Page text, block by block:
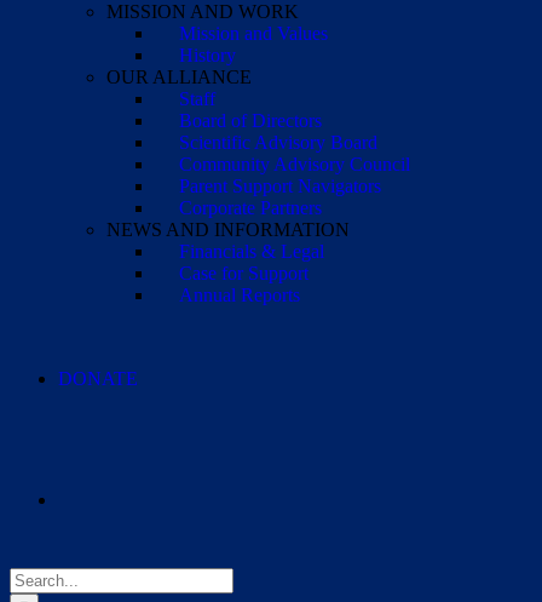
MISSION AND WORK
Mission and Values
History
OUR ALLIANCE
Staff
Board of Directors
Scientific Advisory Board
Community Advisory Council
Parent Support Navigators
Corporate Partners
NEWS AND INFORMATION
Financials & Legal
Case for Support
Annual Reports
DONATE
Search